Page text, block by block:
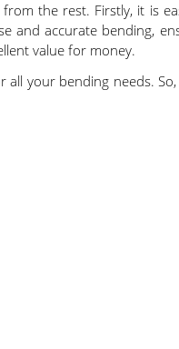
the rest. Firstly, it is
and accurate bending,
value for money.
your bending needs.